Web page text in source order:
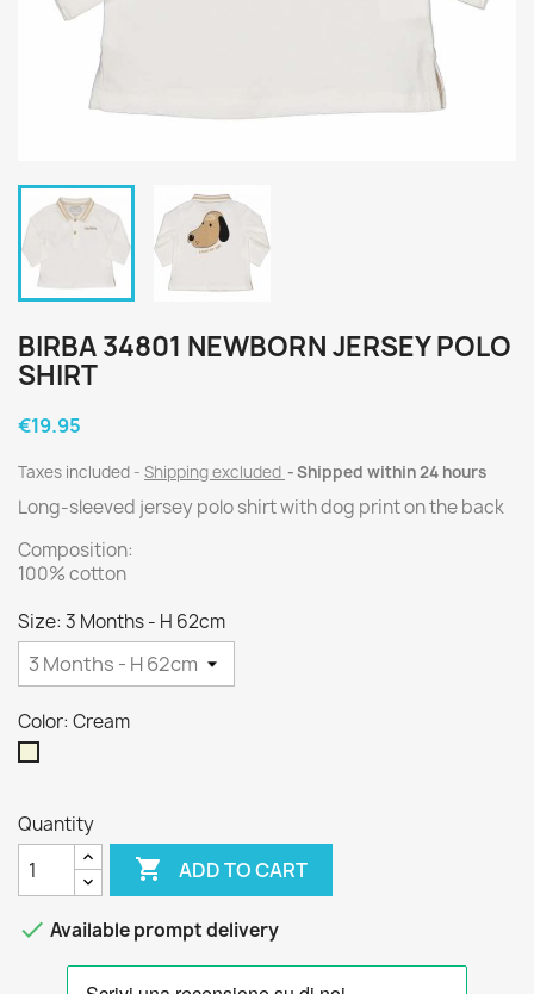
BIRBA 34801 NEWBORN JERSEY POLO
SHIRT
€19.95
Taxes included Shipping excluded Shipped within 24 hours
Long-sleeved jersey polo shirt with dog print on the back
Composition:
100% cotton
Size: 3 Months - H 62cm
Color: Cream
Quantity
 ADD TO CART
 Available prompt delivery